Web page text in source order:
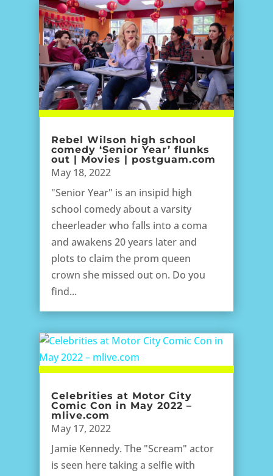
Rebel Wilson high school
comedy ‘Senior Year’ flunks
out | Movies | postguam.com
May 18, 2022
"Senior Year" is an insipid high
school comedy about a varsity
cheerleader who falls into a coma
and awakens 20 years later and
plots to claim the prom queen
crown she missed out on. Do you
find...
Celebrities at Motor City
Comic Con in May 2022 –
mlive.com
May 17, 2022
Jamie Kennedy. The "Scream" actor
is seen here taking a selfie with